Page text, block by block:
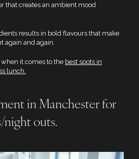
that creates an ambient mood
results in bold flavours that make
again and again.
it comes to the best spots in
lunch.
in Manchester for
night outs.